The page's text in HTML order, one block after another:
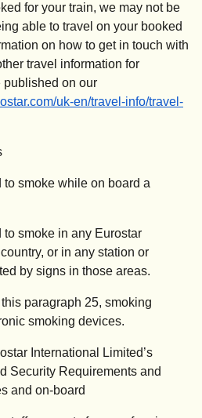
for your train, we may not be
able to travel on your booked
on how to get in touch with
travel information for
on our
uk-en/travel-info/travel-
smoke while on board a
smoke in any Eurostar
or in any station or
by signs in those areas.
paragraph 25, smoking
smoking devices.
International Limited’s
Security Requirements and
and on-board